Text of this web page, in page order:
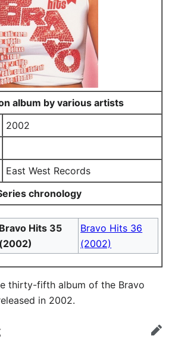
album by various artists
2002
East West Records
chronology
Bravo Hits 35
(2002)
Bravo Hits 36
(2002)
thirty-fifth album of the Bravo
in 2002.
edit